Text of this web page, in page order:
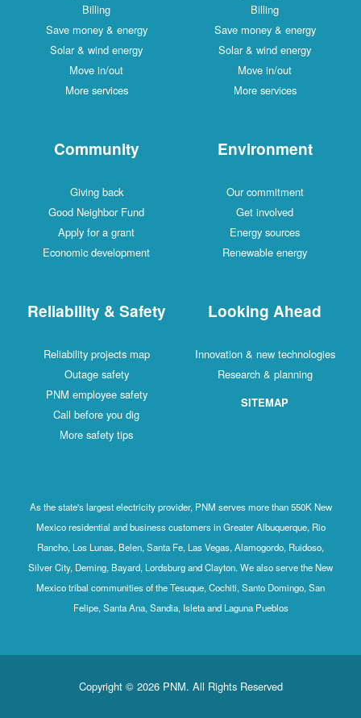
Billing
Save money & energy
Solar & wind energy
Move in/out
More services
Billing
Save money & energy
Solar & wind energy
Move in/out
More services
Community
Giving back
Good Neighbor Fund
Apply for a grant
Economic development
Environment
Our commitment
Get involved
Energy sources
Renewable energy
Reliability & Safety
Reliability projects map
Outage safety
PNM employee safety
Call before you dig
More safety tips
Looking Ahead
Innovation & new technologies
Research & planning
SITEMAP
As the state's largest electricity provider, PNM serves more than 550K New
Mexico residential and business customers in Greater Albuquerque, Rio
Rancho, Los Lunas, Belen, Santa Fe, Las Vegas, Alamogordo, Ruidoso,
Silver City, Deming, Bayard, Lordsburg and Clayton. We also serve the New
Mexico tribal communities of the Tesuque, Cochiti, Santo Domingo, San
Felipe, Santa Ana, Sandia, Isleta and Laguna Pueblos
Copyright © 2026 PNM. All Rights Reserved